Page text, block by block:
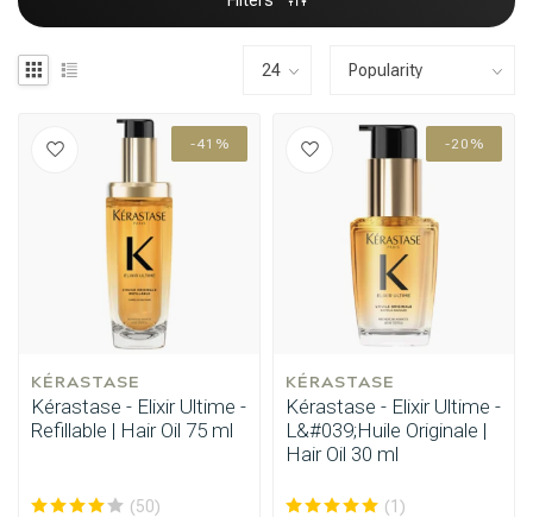
-41%
KÉRASTASE
Kérastase - Elixir Ultime -
Refillable | Hair Oil 75 ml
(50)
-20%
KÉRASTASE
Kérastase - Elixir Ultime -
L&#039;Huile Originale |
Hair Oil 30 ml
(1)